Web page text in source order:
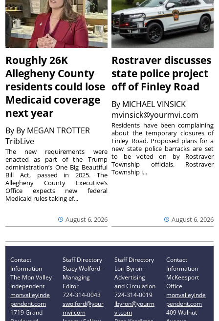
Roughly 26K
Allegheny County
residents could lose
Medicaid coverage
next year
By By MEGAN TROTTER
TribLive
August 6, 2026
The new requirements were
enacted as part of the Trump
administration’s One Big Beautiful
Bill Act, passed in 2025. The
Allegheny County Executive’s
Office expects new federal
Medicaid rules taking ef...
Rostraver discusses
state police project
off of Finley Road
By MICHAEL VINSICK
mvinsick@yourmvi.com
August 6, 2026
Residents have been complaining
about the temporary closures of
Finley Road. Proposed plans for a
new state police barracks are set
to be voted on by Rostraver
Township officials. Rostraver
Township i...
Contact
Information
The Mon Valley
Independent
monvalleyinde
pendent.com
1719 Grand
Staff Directory
Stacy Wolford -
Managing
Editor
724-314-0043
swolford@your
mvi.com
Staff Directory
Lori Byron -
Advertising
and Circulation
724-314-0019
lbyron@yourm
vi.com
Contact
Information
McKeesport
Office
monvalleyinde
pendent.com
409 Walnut